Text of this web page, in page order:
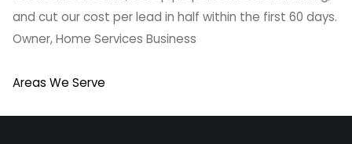
and cut our cost per lead in half within the first 60 days.
Owner, Home Services Business
Areas We Serve